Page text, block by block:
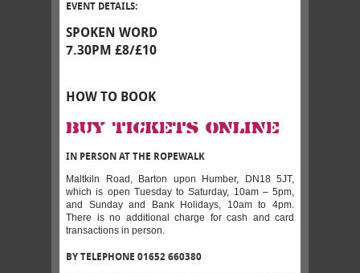
EVENT DETAILS:
SPOKEN WORD
7.30PM £8/£10
HOW TO BOOK
BUY TICKETS ONLINE
IN PERSON AT THE ROPEWALK
Maltkiln Road, Barton upon Humber, DN18 5JT,
which is open Tuesday to Saturday, 10am – 5pm,
and Sunday and Bank Holidays, 10am to 4pm.
There is no additional charge for cash and card
transactions in person.
BY TELEPHONE 01652 660380